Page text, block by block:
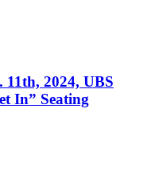
11th, 2024, UBS
In” Seating